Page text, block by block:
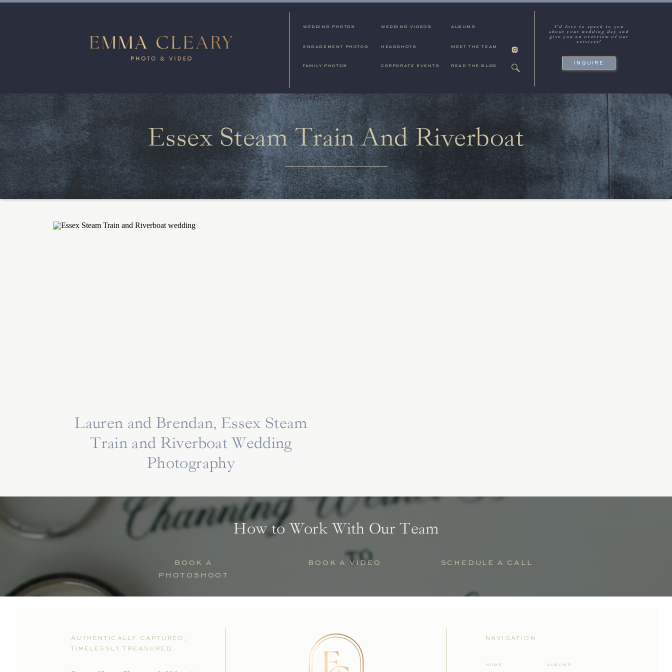
WEDDING PHOTOS WEDDING VIDEOS
MEET THE TEAM
READ THE BLOG
ALBUMS
ENGAGEMENT PHOTOS
FAMILY PHOTOS CORPORATE EVENTS
HEADSHOTS
INQUIRE
I'd love to speak to you
about your wedding day and
give you an overview of our
services!
Essex Steam Train And Riverboat
Lauren and Brendan, Essex Steam
Train and Riverboat Wedding
Photography
SCHEDULE A CALL
BOOK A VIDEO
BOOK A
PHOTOSHOOT
How to Work With Our Team
ALBUMS
HOME
NAVIGATION
AUTHENTICALLY CAPTURED,
TIMELESSLY TREASURED.